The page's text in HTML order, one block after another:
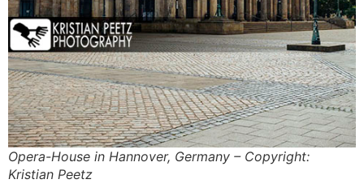
Opera-House in Hannover, Germany – Copyright:
Kristian Peetz